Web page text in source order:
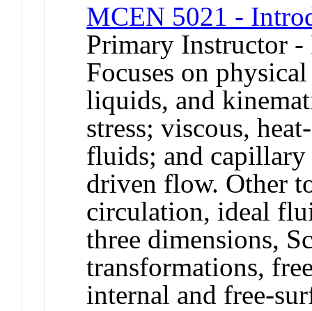
MCEN 5021 -
Primary Instructor -
Focuses on
liquids, and
stress; viscous,
fluids; and capillary
driven flow. Other
circulation, ideal
three dimensions,
transformations,
internal and free-